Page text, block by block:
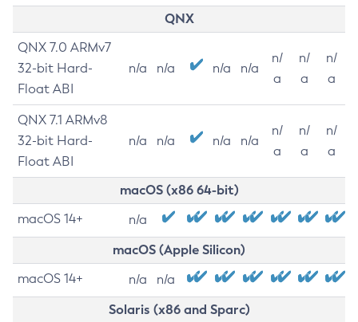
QNX
QNX 7.0 ARMv7
32-bit Hard-
Float ABI
n/a n/a n/a n/a
n/
a
n/
a
n/
a
QNX 7.1 ARMv8
32-bit Hard-
Float ABI
n/a n/a n/a n/a
n/
a
n/
a
n/
a
macOS (x86 64-bit)
macOS 14+ n/a
macOS (Apple Silicon)
macOS 14+ n/a n/a
Solaris (x86 and Sparc)